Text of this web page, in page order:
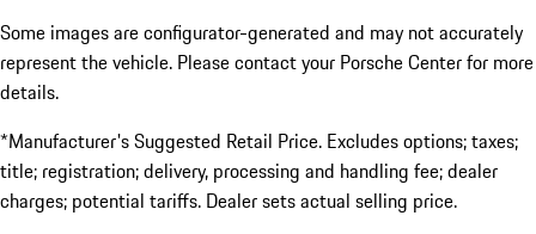
Some images are configurator-generated and may not accurately
represent the vehicle. Please contact your Porsche Center for more
details.
*Manufacturer's Suggested Retail Price. Excludes options; taxes;
title; registration; delivery, processing and handling fee; dealer
charges; potential tariffs. Dealer sets actual selling price.